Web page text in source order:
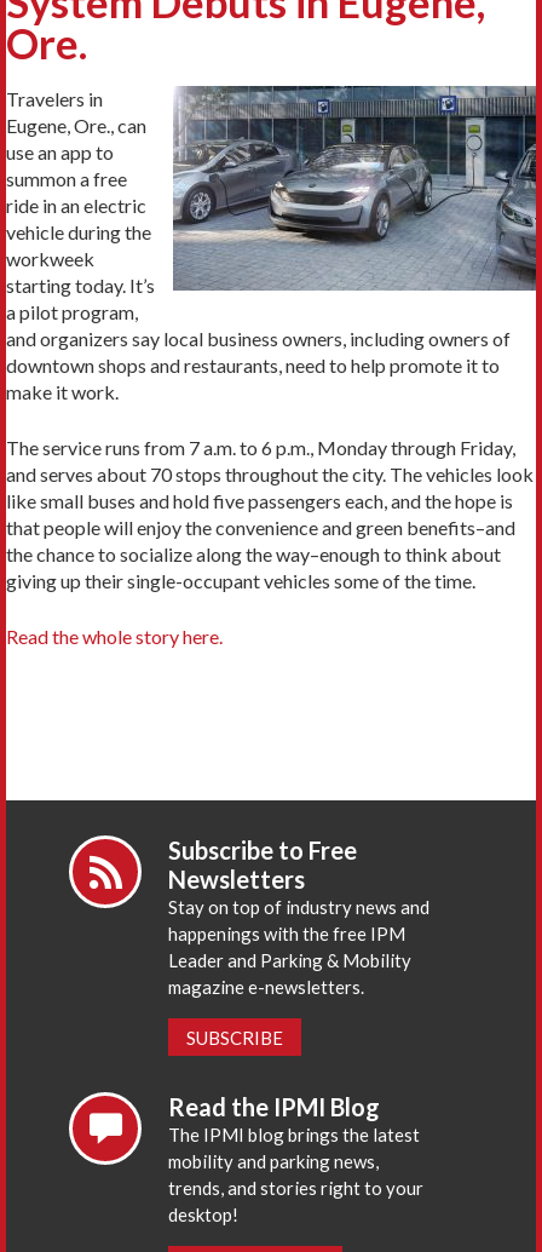
Ore.
Travelers in
Eugene, Ore., can
use an app to
summon a free
ride in an electric
vehicle during the
workweek
starting today. It’s
a pilot program,
and organizers say local business owners, including owners of
downtown shops and restaurants, need to help promote it to
make it work.
The service runs from 7 a.m. to 6 p.m., Monday through Friday,
and serves about 70 stops throughout the city. The vehicles look
like small buses and hold five passengers each, and the hope is
that people will enjoy the convenience and green benefits–and
the chance to socialize along the way–enough to think about
giving up their single-occupant vehicles some of the time.
Read the whole story here.
Subscribe to Free
Newsletters
Stay on top of industry news and
happenings with the free IPM
Leader and Parking & Mobility
magazine e-newsletters.
SUBSCRIBE
Read the IPMI Blog
The IPMI blog brings the latest
mobility and parking news,
trends, and stories right to your
desktop!